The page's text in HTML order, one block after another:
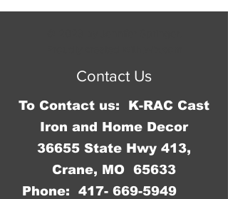
please specify otherwise we will
Contact Us
To Contact us: K-RAC Cast
Iron and Home Decor
36655 State Hwy 413,
Crane, MO 65633
Phone: 417- 669-5949